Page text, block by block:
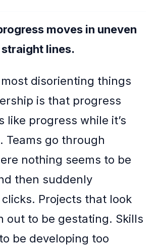
moves in uneven
lines.
disorienting things
is that progress
like progress while it’s
Teams go through
nothing seems to be
then suddenly
Projects that look
out to be gestating. Skills
be developing too